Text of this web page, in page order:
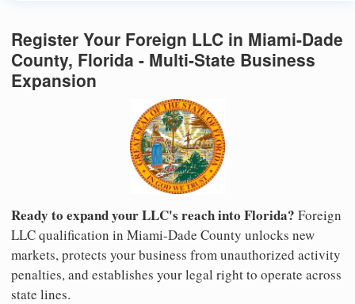
Register Your Foreign LLC in Miami-Dade
County, Florida - Multi-State Business
Expansion
Ready to expand your LLC's reach into Florida? Foreign
LLC qualification in Miami-Dade County unlocks new
markets, protects your business from unauthorized activity
penalties, and establishes your legal right to operate across
state lines.